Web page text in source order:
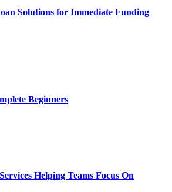
Solutions for Immediate Funding
Beginners
Helping Teams Focus On